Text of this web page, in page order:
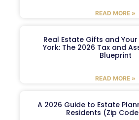
READ MORE »
Real Estate Gifts and
York: The 2026 Tax and
Blueprint
READ MORE »
A 2026 Guide to Estate
Residents (Zip